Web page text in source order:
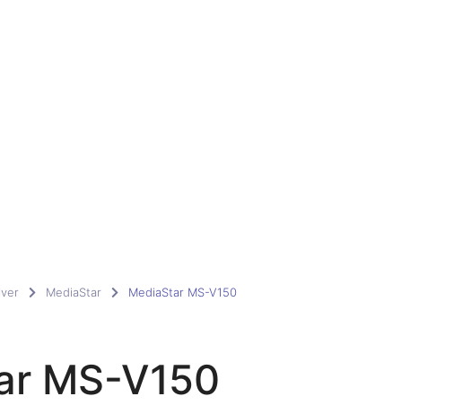
MediaStar MediaStar MS-V150
MS-V150